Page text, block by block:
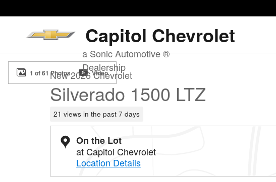
Capitol Chevrolet
a Sonic Automotive ®
Dealership
New 2026 Chevrolet Silverado 1500 LTZ Truck Photo 1 of 61
1 of 61 Photos Video
New 2026 Chevrolet
Silverado 1500 LTZ
21 views in the past 7 days
On the Lot
at Capitol Chevrolet
Location Details